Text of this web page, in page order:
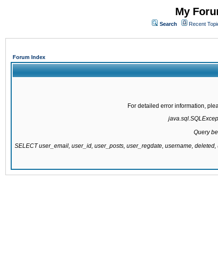
My
Search Recent
Forum Index
For detailed error information,
Query
SELECT user_email, user_id, user_posts, user_regdate, username,